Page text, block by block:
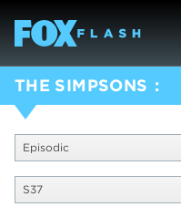
THE SIMPSONS
Episodic
S37